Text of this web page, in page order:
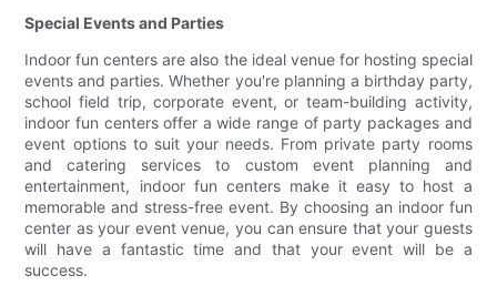
Special Events and Parties
Indoor fun centers are also the ideal venue for hosting special
events and parties. Whether you're planning a birthday party,
school field trip, corporate event, or team-building activity,
indoor fun centers offer a wide range of party packages and
event options to suit your needs. From private party rooms
and catering services to custom event planning and
entertainment, indoor fun centers make it easy to host a
memorable and stress-free event. By choosing an indoor fun
center as your event venue, you can ensure that your guests
will have a fantastic time and that your event will be a
success.